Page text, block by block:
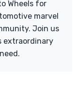
Wheels for
marvel
Join us
extraordinary